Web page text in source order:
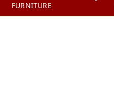
FURNITURE